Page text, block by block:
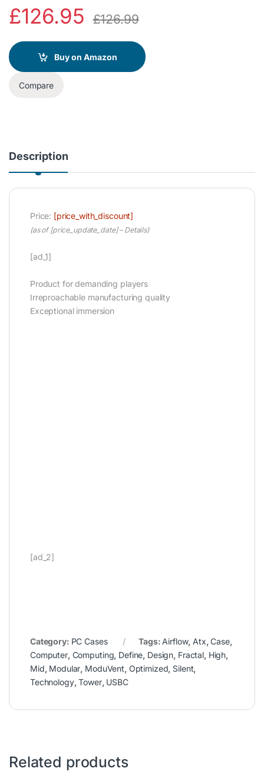
£126.95 £126.99
Buy on Amazon
Compare
Description
Price: [price_with_discount]
(as of [price_update_date] – Details)
[ad_1]
Product for demanding players
Irreproachable manufacturing quality
Exceptional immersion
[ad_2]
Category: PC Cases Tags: Airflow, Atx,Case,
Computer, Computing, Define, Design, Fractal, High,
Mid, Modular, ModuVent, Optimized, Silent,
Technology,Tower, USBC
Related products